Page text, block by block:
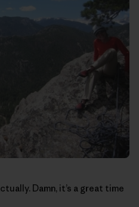
Damn, it’s a great time